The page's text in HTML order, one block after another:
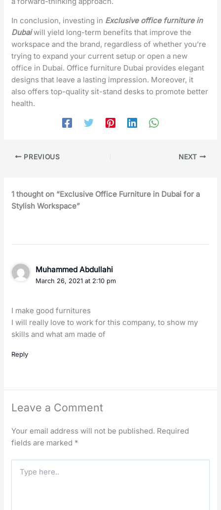
In conclusion, investing in Exclusive office furniture in
Dubaiwill yield long-term benefits that improve the
workspace and the brand, regardless of whether you’re
trying to expand your current setup or open a new
office in Dubai. Office furniture Dubai provides elegant
designs that leave a lasting impression. Moreover, it
also offers top-quality sit-stand desks to promote better
health.
PREVIOUS NEXT
1 thought on “Exclusive Office Furniture in Dubai for a
Stylish Workspace”
Muhammed Abdullahi
March 26, 2021 at 2:10 pm
I make good furnitures
I will really love to work for this company, to show my
skills and what am made of
Reply
Leave a Comment
Your email address will not be published. Required
fields are marked *
here..